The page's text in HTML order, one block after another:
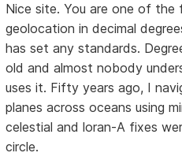
Nice site. You are one of the
geolocation in decimal
has set any standards.
old and almost nobody
uses it. Fifty years ago, I
planes across oceans using
celestial and loran-A fixes
circle.